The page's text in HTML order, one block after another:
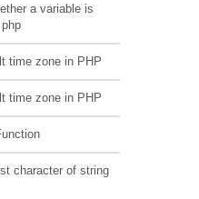
a variable is
time zone in PHP
time zone in PHP
character of string